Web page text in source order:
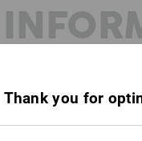
Thank you for